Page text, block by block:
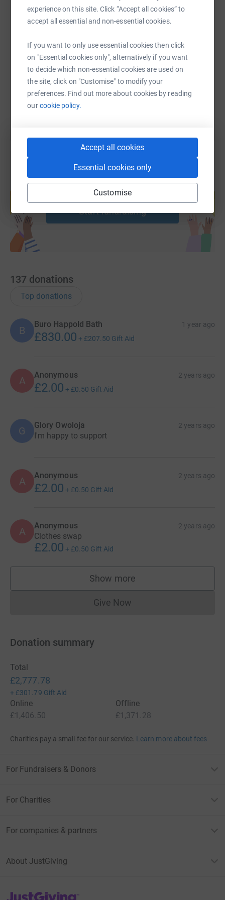
experience on this site. Click “Accept all cookies” to
accept all essential and non-essential cookies.
If you want to only use essential cookies then click
on "Essential cookies only", alternatively if you want
to decide which non-essential cookies are used on
the site, click on "Customise" to modify your
preferences. Find out more about cookies by reading
ourcookie policy.
Accept all cookies
Essential cookies only
Customise
To find out more about Bath Mind please visit the site
linked below.
https://www.justgiving.com/page/buro-happold-
Copy link
You can also help by sharing this link on:
Create your own fundraising page and
help support a cause
Start fundraising
137 donations
Top donations
B
Buro Happold Bath 1 year ago
£830.00 + £207.50 Gift Aid
A Anonymous 2 years ago
£2.00 + £0.50 Gift Aid
G Glory Owoloja 2 years ago
I'm happy to support
A Anonymous 2 years ago
£2.00 + £0.50 Gift Aid
A Anonymous 2 years ago
Clothes swap
£2.00 + £0.50 Gift Aid
Show more
supporters
Give NowDonations cannot currently
Donation summary
Total
£2,777.78
+ £301.79 Gift Aid
Online
£1,406.50
Offline
£1,371.28
Charities pay a small fee for our service. Learn more about fees
For Fundraisers & Donors
For Charities
For companies & partners
About JustGiving
JustGiving’s homepage